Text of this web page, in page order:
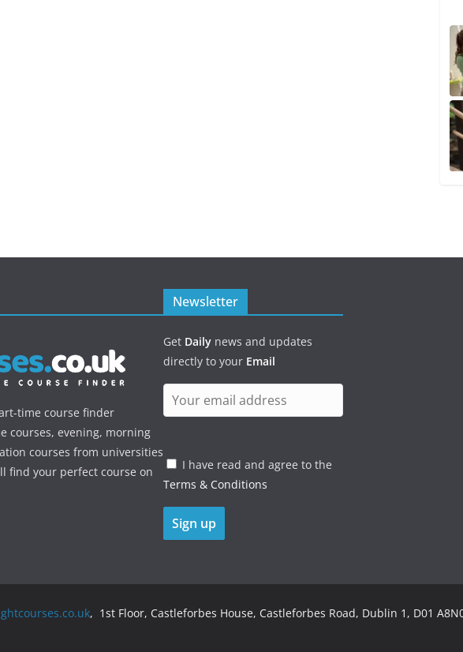
time course finder
courses, evening, morning
courses from universities
find your perfect course on
Newsletter
Get Daily news and updates
directly to your Email
I have read and agree to the
Terms & Conditions
, 1st Floor, Castleforbes House, Castleforbes Road, Dublin 1, D01